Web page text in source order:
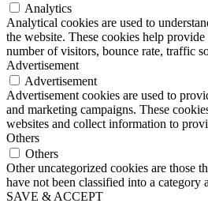
Analytics
Analytical cookies are used to
the website. These cookies help
number of visitors, bounce rate, traffic
Advertisement
Advertisement
Advertisement cookies are used to
and marketing campaigns. These
websites and collect information to
Others
Others
Other uncategorized cookies are those
have not been classified into a category
SAVE & ACCEPT